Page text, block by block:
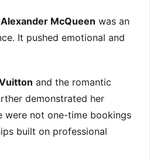
Alexander McQueen was an
It pushed emotional and
and the romantic
demonstrated her
were not one-time bookings
built on professional